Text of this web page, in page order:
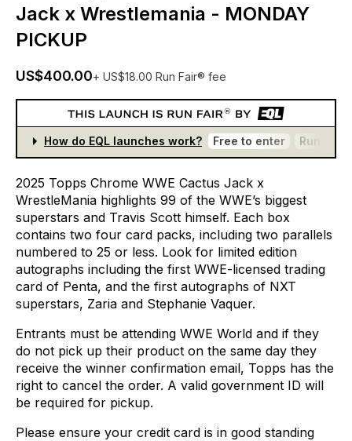
Jack x Wrestlemania - MONDAY
PICKUP
US$400.00+ US$18.00 Run Fair® fee
How do EQL launches work? Free to enter Run
2025 Topps Chrome WWE Cactus Jack x
WrestleMania highlights 99 of the WWE’s biggest
superstars and Travis Scott himself. Each box
contains two four card packs, including two parallels
numbered to 25 or less. Look for limited edition
autographs including the first WWE-licensed trading
card of Penta, and the first autographs of NXT
superstars, Zaria and Stephanie Vaquer.
Entrants must be attending WWE World and if they
do not pick up their product on the same day they
receive the winner confirmation email, Topps has the
right to cancel the order. A valid government ID will
be required for pickup.
Please ensure your credit card is in good standing